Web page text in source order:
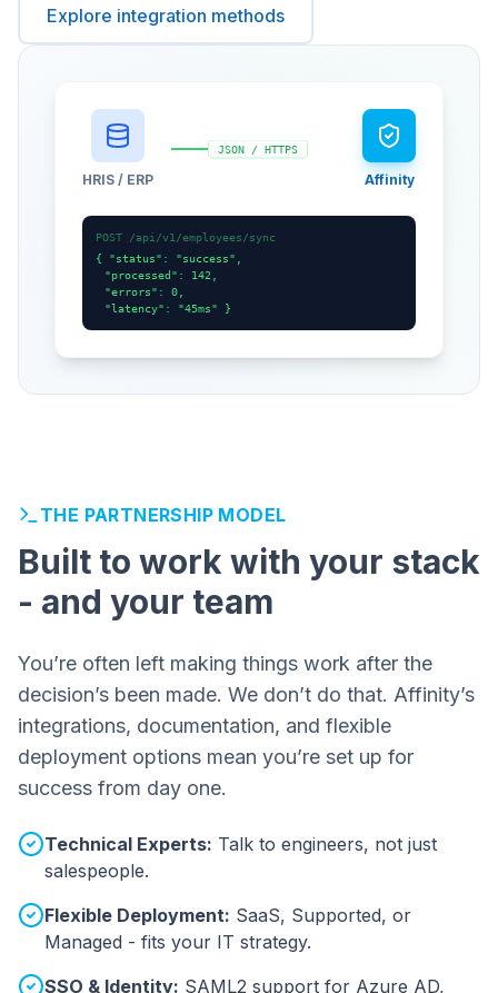
Explore integration methods
HRIS / ERP
JSON / HTTPS
Affinity
POST /api/v1/employees/sync
{ "status": "success",
"processed": 142,
"errors": 0,
"latency": "45ms" }
THE PARTNERSHIP MODEL
Built to work with your stack
- and your team
You’re often left making things work after the
decision’s been made. We don’t do that. Affinity’s
integrations, documentation, and flexible
deployment options mean you’re set up for
success from day one.
Technical Experts: Talk to engineers, not just
salespeople.
Flexible Deployment: SaaS, Supported, or
Managed - fits your IT strategy.
SSO & Identity: SAML2 support for Azure AD,